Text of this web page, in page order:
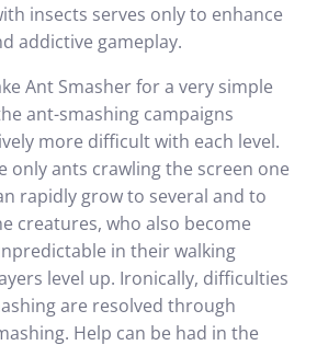
insects serves only to enhance
addictive gameplay.
Ant Smasher for a very simple
ant-smashing campaigns
more difficult with each level.
only ants crawling the screen one
rapidly grow to several and to
creatures, who also become
in their walking
level up. Ironically, difficulties
are resolved through
Help can be had in the